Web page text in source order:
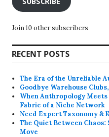
Join 10 other subscribers
RECENT POSTS
The Era of the Unreliable
Goodbye Warehouse
When Anthropology
Fabric of a Niche Network
Need Expert Taxonomy &
The Quiet Between
Move